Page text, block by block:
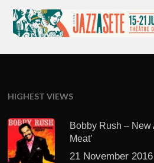
HIGHEST VIEWS
Bobby Rush – New
Meat’
21 November 2016